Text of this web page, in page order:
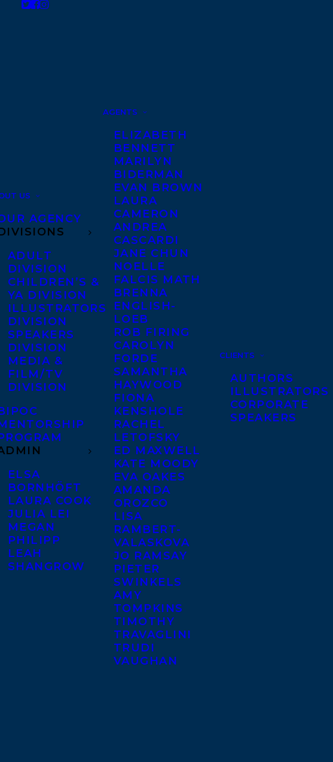
US
AGENCY
ADULT
DIVISION
CHILDREN’S &
YA DIVISION
ILLUSTRATORS
DIVISION
SPEAKERS
DIVISION
MEDIA &
FILM/TV
DIVISION
ELSA
BORNHÖFT
LAURA COOK
JULIA LEI
MEGAN
PHILIPP
LEAH
SHANGROW
AGENTS
ELIZABETH
BENNETT
MARILYN
BIDERMAN
EVAN BROWN
LAURA
CAMERON
ANDREA
CASCARDI
JANE CHUN
NOELLE
FALCIS MATH
BRENNA
ENGLISH-
LOEB
ROB FIRING
CAROLYN
FORDE
SAMANTHA
HAYWOOD
FIONA
KENSHOLE
RACHEL
LETOFSKY
ED MAXWELL
KATE MOODY
EVA OAKES
AMANDA
OROZCO
LISA
RAMBERT-
VALASKOVA
JO RAMSAY
PIETER
SWINKELS
AMY
TOMPKINS
TIMOTHY
TRAVAGLINI
TRUDI
VAUGHAN
CLIENTS
AUTHORS
ILLUSTRATORS
CORPORATE
SPEAKERS